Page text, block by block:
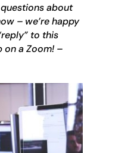
about
– we’re happy
to this
on a Zoom! –